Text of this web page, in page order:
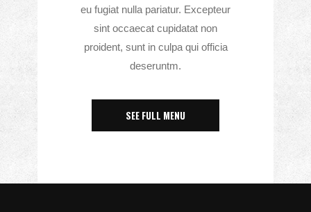
eu fugiat nulla pariatur. Excepteur
sint occaecat cupidatat non
proident, sunt in culpa qui officia
deseruntm.
SEE FULL MENU